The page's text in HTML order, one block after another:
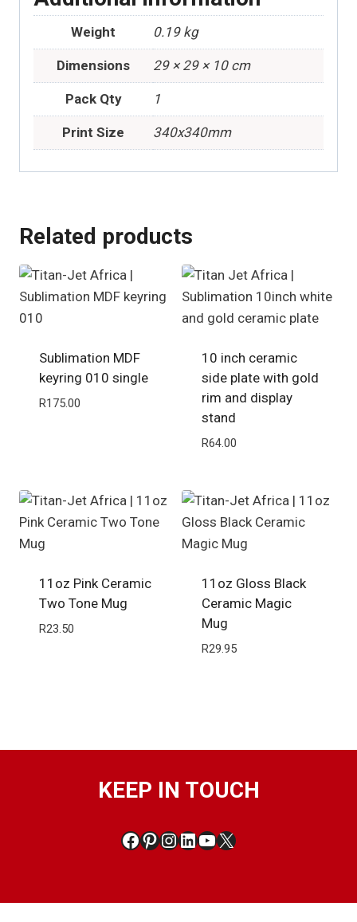
Weight 0.19 kg
Dimensions 29 × 29 × 10 cm
Pack Qty 1
Print Size 340x340mm
Related products
Sublimation MDF
keyring 010 single
R175.00
10 inch ceramic
side plate with gold
rim and display
stand
R64.00
11oz Pink Ceramic
Two Tone Mug
R23.50
11oz Gloss Black
Ceramic Magic
Mug
R29.95
KEEP IN TOUCH
Facebook
Pinterest
Instagram
LinkedIn
YouTube
X